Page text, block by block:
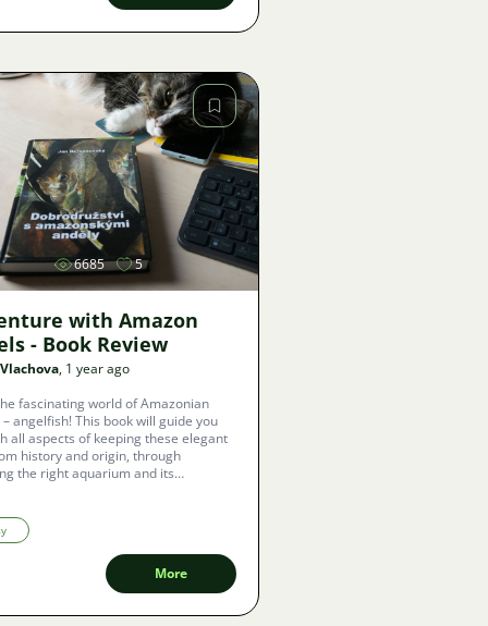
Image
6685 5
with Amazon
- Book Review
, 1 year ago
fascinating world of Amazonian
angelfish! This book will guide you
all aspects of keeping these elegant
history and origin, through
the right aquarium and its
More